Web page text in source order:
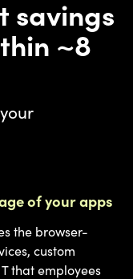
savings
~8
of your apps
the browser-
custom
that employees